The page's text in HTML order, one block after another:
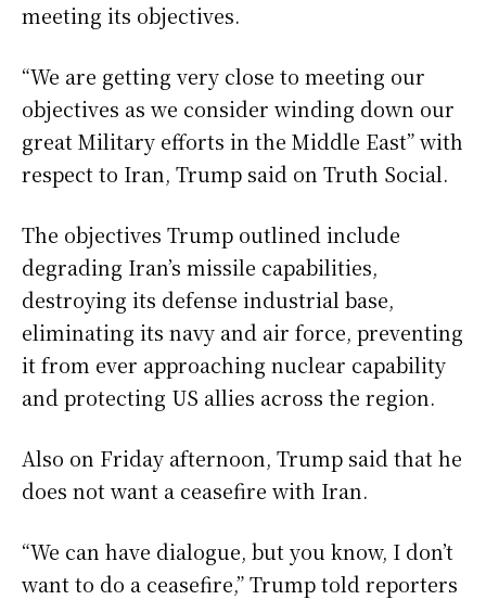
meeting its objectives.
“We are getting very close to meeting our
objectives as we consider winding down our
great Military efforts in the Middle East” with
respect to Iran, Trump said on Truth Social.
The objectives Trump outlined include
degrading Iran’s missile capabilities,
destroying its defense industrial base,
eliminating its navy and air force, preventing
it from ever approaching nuclear capability
and protecting US allies across the region.
Also on Friday afternoon, Trump said that he
does not want a ceasefire with Iran.
“We can have dialogue, but you know, I don’t
want to do a ceasefire,” Trump told reporters